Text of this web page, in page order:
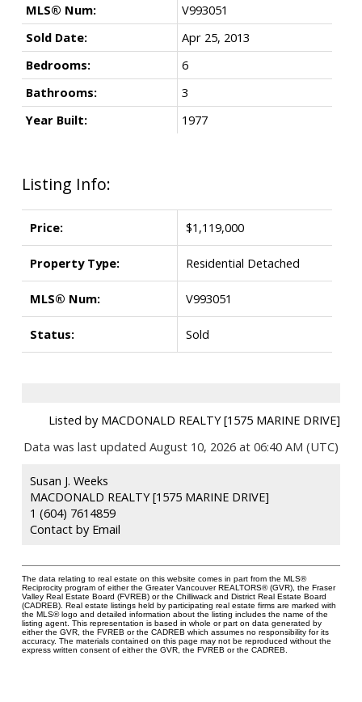
Listing Info:
Price: $1,119,000
Property Type: Residential Detached
MLS® Num: V993051
Status: Sold
MLS® Num:
V993051
Sold Date:
Apr 25, 2013
Bedrooms:
6
Bathrooms:
3
Year Built:
1977
Listed by MACDONALD REALTY [1575 MARINE DRIVE]
Data was last updated August 10, 2026 at 06:40 AM (UTC)
Susan J. Weeks
MACDONALD REALTY [1575 MARINE DRIVE]
1 (604) 7614859
Contact by Email
The data relating to real estate on this website comes in part from the MLS®
Reciprocity program of either the Greater Vancouver REALTORS® (GVR), the Fraser
Valley Real Estate Board (FVREB) or the Chilliwack and District Real Estate Board
(CADREB). Real estate listings held by participating real estate firms are marked with
the MLS® logo and detailed information about the listing includes the name of the
listing agent. This representation is based in whole or part on data generated by
either the GVR, the FVREB or the CADREB which assumes no responsibility for its
accuracy. The materials contained on this page may not be reproduced without the
express written consent of either the GVR, the FVREB or the CADREB.